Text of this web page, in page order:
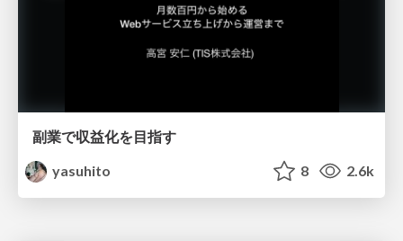
副業で収益化を目指す
yasuhito
8 2.6k